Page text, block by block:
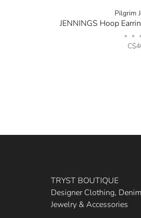
Pilgrim
JENNINGS Hoop
• •
TRYST BOUTIQUE
Designer Clothing,
Jewelry & Accessories